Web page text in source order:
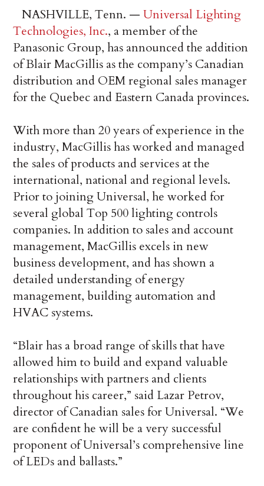
NASHVILLE, Tenn. —Universal Lighting
Technologies, Inc., a member of the
Panasonic Group, has announced the addition
of Blair MacGillis as the company’s Canadian
distribution and OEM regional sales manager
for the Quebec and Eastern Canada provinces.
With more than 20 years of experience in the
industry, MacGillis has worked and managed
the sales of products and services at the
international, national and regional levels.
Prior to joining Universal, he worked for
several global Top 500 lighting controls
companies. In addition to sales and account
management, MacGillis excels in new
business development, and has shown a
detailed understanding of energy
management, building automation and
HVAC systems.
“Blair has a broad range of skills that have
allowed him to build and expand valuable
relationships with partners and clients
throughout his career,” said Lazar Petrov,
director of Canadian sales for Universal. “We
are confident he will be a very successful
proponent of Universal’s comprehensive line
of LEDs and ballasts.”